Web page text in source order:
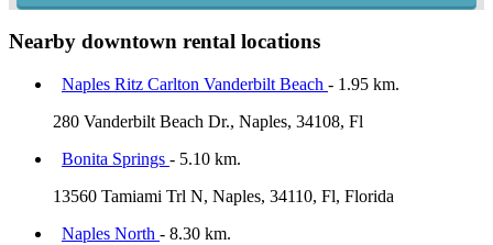
Nearby downtown rental locations
Naples Ritz Carlton Vanderbilt Beach - 1.95 km.
280 Vanderbilt Beach Dr., Naples, 34108, Fl
Bonita Springs - 5.10 km.
13560 Tamiami Trl N, Naples, 34110, Fl, Florida
Naples North - 8.30 km.